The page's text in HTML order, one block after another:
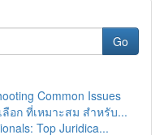
Go
Common Issues
อก ที่เหมาะสม สำหรับ...
Top Juridica...